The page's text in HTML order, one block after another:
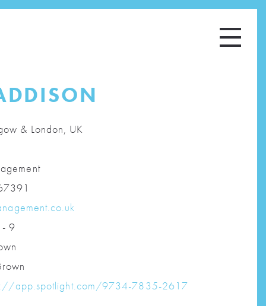
& London, UK
9
app.spotlight.com/9734-7835-2617